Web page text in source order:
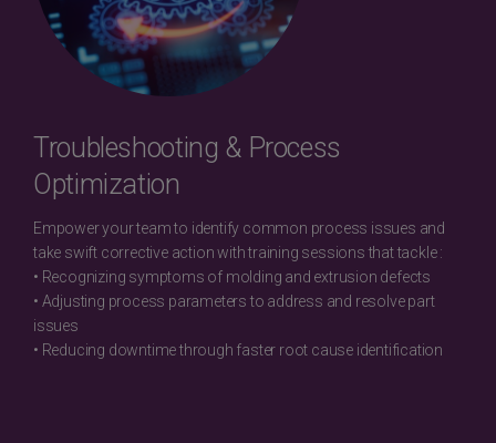
Troubleshooting & Process
Optimization
Empower your team to identify common process issues and
take swift corrective action with training sessions that tackle :
• Recognizing symptoms of molding and extrusion defects
• Adjusting process parameters to address and resolve part
issues
• Reducing downtime through faster root cause identification